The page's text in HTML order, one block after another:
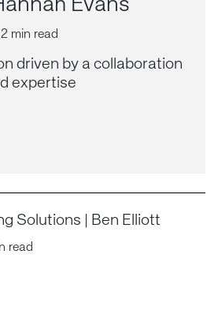
Evans
2 min read
driven by a collaboration
expertise
Solutions | Ben Elliott
read